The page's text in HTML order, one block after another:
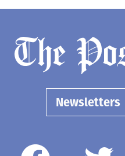
Newsletters